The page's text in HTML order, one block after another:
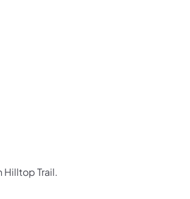
Hilltop Trail.